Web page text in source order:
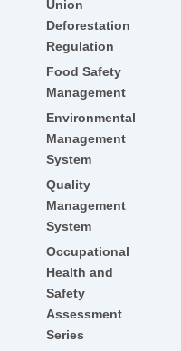
Union
Deforestation
Regulation
Food Safety
Management
Environmental
Management
System
Quality
Management
System
Occupational
Health and
Safety
Assessment
Series